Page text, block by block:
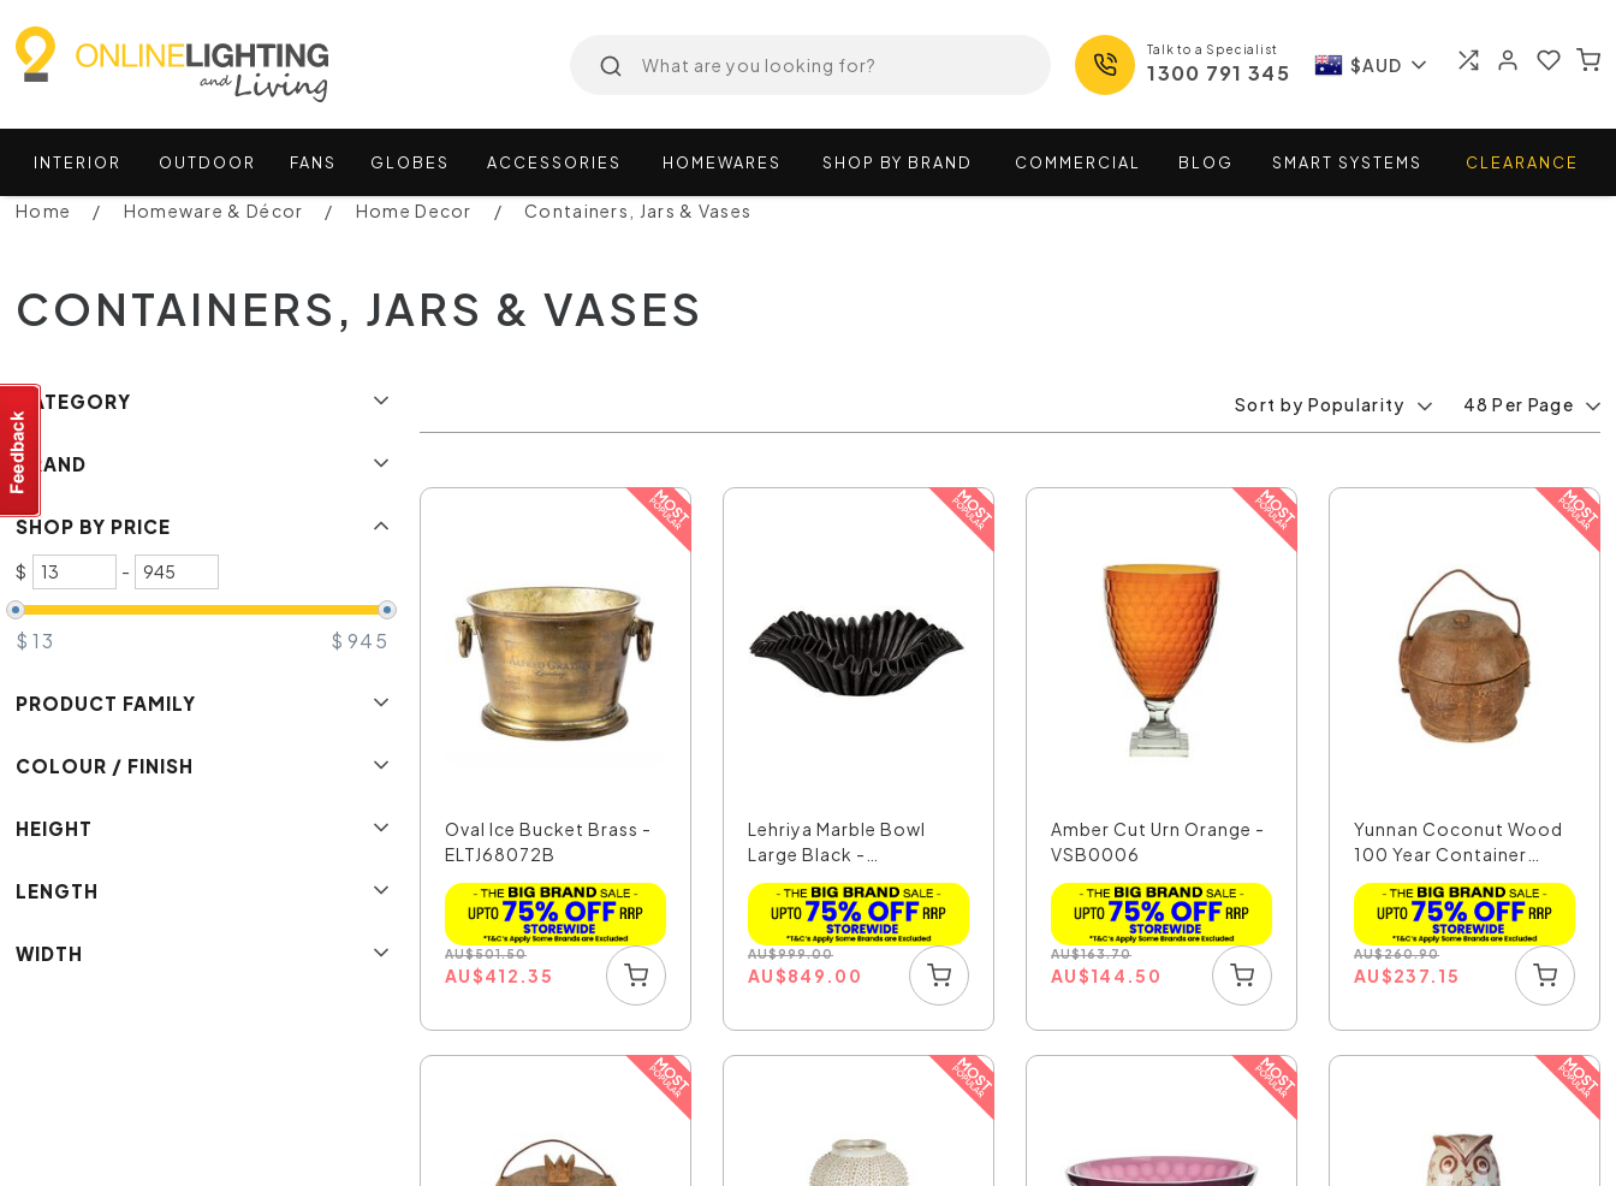
Talk to a Specialist
1300 791 345 $AUD
INTERIOR OUTDOOR FANS GLOBES ACCESSORIES HOMEWARES SHOP BY BRAND COMMERCIAL BLOG SMART SYSTEMS CLEARANCE
Home Homeware & Décor Home Decor Containers, Jars & Vases
CONTAINERS, JARS & VASES
CATEGORY
BRAND
SHOP BY PRICE
$ -
$ 13 $ 945
PRODUCT FAMILY
COLOUR / FINISH
HEIGHT
LENGTH
WIDTH
Sort by Popularity 48 Per Page
Oval Ice Bucket Brass -
ELTJ68072B
AU$501.50
AU$412.35
Lehriya Marble Bowl
Large Black -
MAR104B...
AU$999.00
AU$849.00
Amber Cut Urn Orange -
VSB0006
AU$163.70
AU$144.50
Yunnan Coconut Wood
100 Year Container
Sm...
AU$260.90
AU$237.15